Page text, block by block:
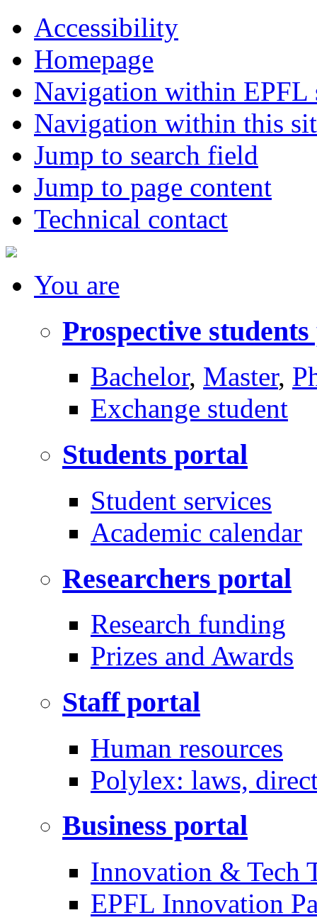
Accessibility
Homepage
Navigation within EPFL
Navigation within this
Jump to search field
Jump to page content
Technical contact
You are
Prospective
Bachelor, Master,
Exchange student
Students portal
Student services
Academic calendar
Researchers portal
Research funding
Prizes and Awards
Staff portal
Human resources
Polylex: laws,
Business portal
Innovation & Tech
EPFL Innovation